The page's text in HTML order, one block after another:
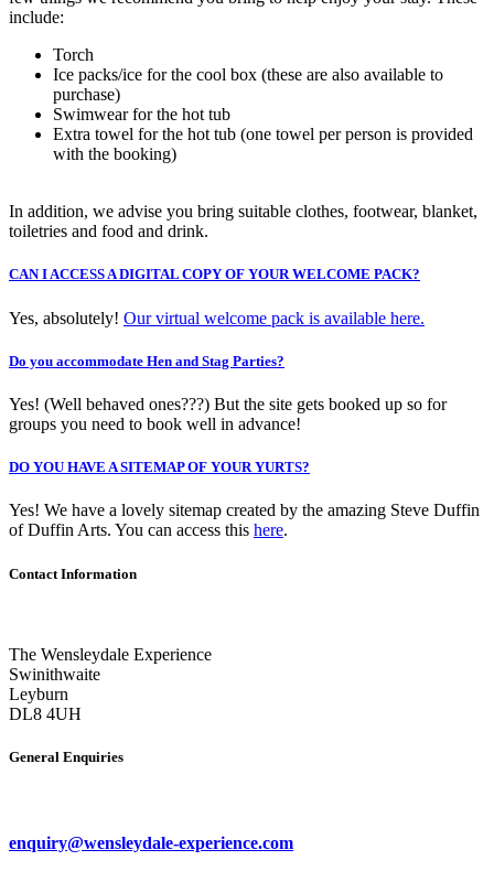
include:
Torch
Ice packs/ice for the cool box (these are also available to
purchase)
Swimwear for the hot tub
Extra towel for the hot tub (one towel per person is provided
with the booking)
In addition, we advise you bring suitable clothes, footwear, blanket,
toiletries and food and drink.
CAN I ACCESS A DIGITAL COPY OF YOUR WELCOME PACK?
Yes, absolutely! Our virtual welcome pack is available here.
Do you accommodate Hen and Stag Parties?
Yes! (Well behaved ones???) But the site gets booked up so for
groups you need to book well in advance!
DO YOU HAVE A SITEMAP OF YOUR YURTS?
Yes! We have a lovely sitemap created by the amazing Steve Duffin
of Duffin Arts. You can access this here.
Contact Information
The Wensleydale Experience
Swinithwaite
Leyburn
DL8 4UH
General Enquiries
enquiry@wensleydale-experience.com